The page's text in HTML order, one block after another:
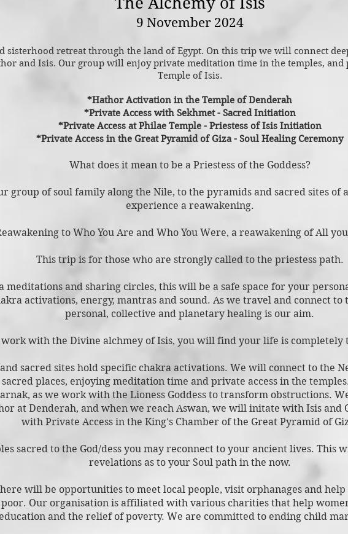
9 November 2024
sisterhood retreat through the land of Egypt. On this trip we will connect
and Isis. Our group will enjoy private meditation time in the temples, and
Temple of Isis.
*Hathor Activation in the Temple of Denderah
*Private Access with Sekhmet - Sacred Initiation
*Private Access at Philae Temple - Priestess of Isis Initiation
*Private Access in the Great Pyramid of Giza - Soul Healing Ceremony
What does it mean to be a Priestess of the Goddess?
group of soul family along the Nile, to the pyramids and sacred sites of
experience a reawakening.
to Who You Are and Who You Were, a reawakening of All
This trip is for those who are strongly called to the priestess path.
meditations and sharing circles, this will be a safe space for your
activations, energy, mantras and sound. As we travel and connect to
personal, collective and planetary healing is our aim.
work with the Divine alchmey of Isis, you will find your life is completely
sacred sites hold specific chakra activations. We will connect to the
places, enjoying meditation time and private access in the
as we work with the Lioness Goddess to transform obstructions.
at Denderah, and when we reach Aswan, we will initate with Isis and
with Private Access in the King's Chamber of the Great Pyramid of
sacred to the God/dess you may reconnect to your ancient lives. This
revelations as to your Soul path in the now.
will be opportunities to meet local people, visit orphanages and
poor. Our organisation is affiliated with various charities that help
and the relief of poverty. We are committed to ending child